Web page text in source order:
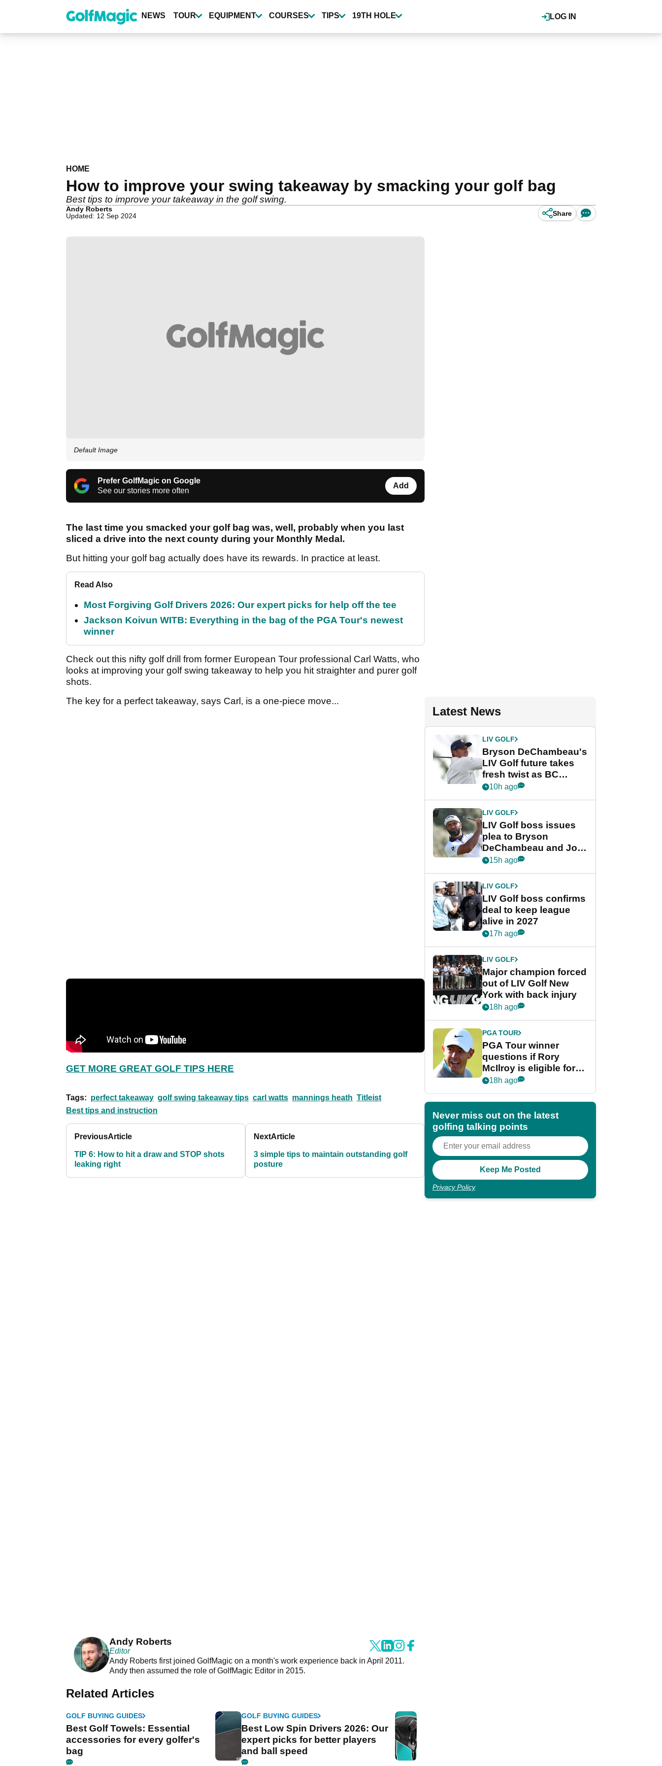
content
LOG IN
NEWS TOUR EQUIPMENT COURSES TIPS 19TH HOLE
HOME
How to improve your swing takeaway by smacking your golf bag
Best tips to improve your takeaway in the golf swing.
Andy Roberts
Updated: 12 Sep 2024
Share
Default Image
Prefer GolfMagic on Google
See our stories more often
Add
The last time you smacked your golf bag was, well, probably when you last
sliced a drive into the next county during your Monthly Medal.
But hitting your golf bag actually does have its rewards. In practice at least.
Read Also
Most Forgiving Golf Drivers 2026: Our expert picks for help off the tee
Jackson Koivun WITB: Everything in the bag of the PGA Tour's newest
winner
Check out this nifty golf drill from former European Tour professional Carl Watts, who
looks at improving your golf swing takeaway to help you hit straighter and purer golf
shots.
The key for a perfect takeaway, says Carl, is a one-piece move...
GET MORE GREAT GOLF TIPS HERE
Tags: perfect takeaway golf swing takeaway tips carl watts mannings heath Titleist
Best tips and instruction
PreviousArticle
TIP 6: How to hit a draw and STOP shots
leaking right
NextArticle
3 simple tips to maintain outstanding golf
posture
Andy Roberts
Editor
Andy Roberts first joined GolfMagic on a month's work experience back in April 2011.
Andy then assumed the role of GolfMagic Editor in 2015.
Related Articles
GOLF BUYING GUIDES
Best Golf Towels: Essential
accessories for every golfer's
bag
GOLF BUYING GUIDES
Best Low Spin Drivers 2026: Our
expert picks for better players
and ball speed
Latest News
LIV GOLF
Bryson DeChambeau's
LIV Golf future takes
fresh twist as BC
Partners eyes funding
10h ago
LIV GOLF
LIV Golf boss issues
plea to Bryson
DeChambeau and Jon
Rahm after major
15h ago
LIV GOLF
LIV Golf boss confirms
deal to keep league
alive in 2027
17h ago
LIV GOLF
Major champion forced
out of LIV Golf New
York with back injury
18h ago
PGA TOUR
PGA Tour winner
questions if Rory
McIlroy is eligible for
POY race: "It's
18h ago
Never miss out on the latest
golfing talking points
Privacy Policy